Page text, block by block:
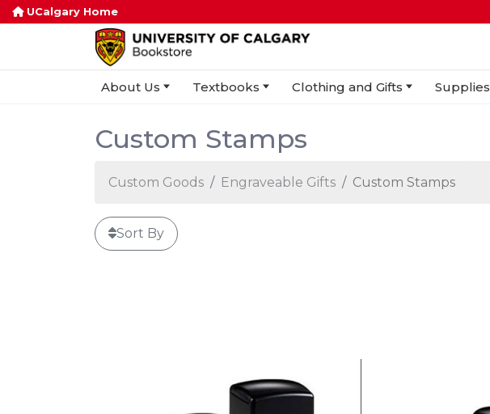
UCalgary Home
About Us Textbooks Clothing and Gifts Supplies
Custom Stamps
Custom Goods Engraveable Gifts Custom Stamps
Sort By